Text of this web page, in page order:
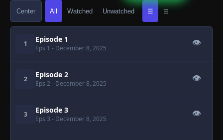
Center All Watched Unwatched ☰ ⊞
1 Episode 1
Eps 1 - December 8, 2025
👁
2 Episode 2
Eps 2 - December 8, 2025
👁
3 Episode 3
Eps 3 - December 8, 2025
👁